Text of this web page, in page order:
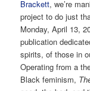
Brackett, we’re
project to do just
Monday, April 13,
publication
spirits, of those in
Operating from a
Black feminism,